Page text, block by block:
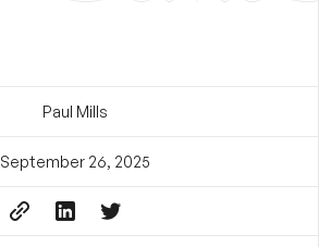
Paul Mills
September 26, 2025